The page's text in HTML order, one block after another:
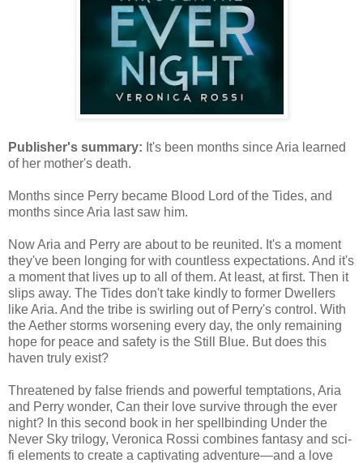
Publisher's summary: It's been months since Aria learned
of her mother's death.
Months since Perry became Blood Lord of the Tides, and
months since Aria last saw him.
Now Aria and Perry are about to be reunited. It's a moment
they've been longing for with countless expectations. And it's
a moment that lives up to all of them. At least, at first. Then it
slips away. The Tides don't take kindly to former Dwellers
like Aria. And the tribe is swirling out of Perry's control. With
the Aether storms worsening every day, the only remaining
hope for peace and safety is the Still Blue. But does this
haven truly exist?
Threatened by false friends and powerful temptations, Aria
and Perry wonder, Can their love survive through the ever
night? In this second book in her spellbinding Under the
Never Sky trilogy, Veronica Rossi combines fantasy and sci-
fi elements to create a captivating adventure—and a love